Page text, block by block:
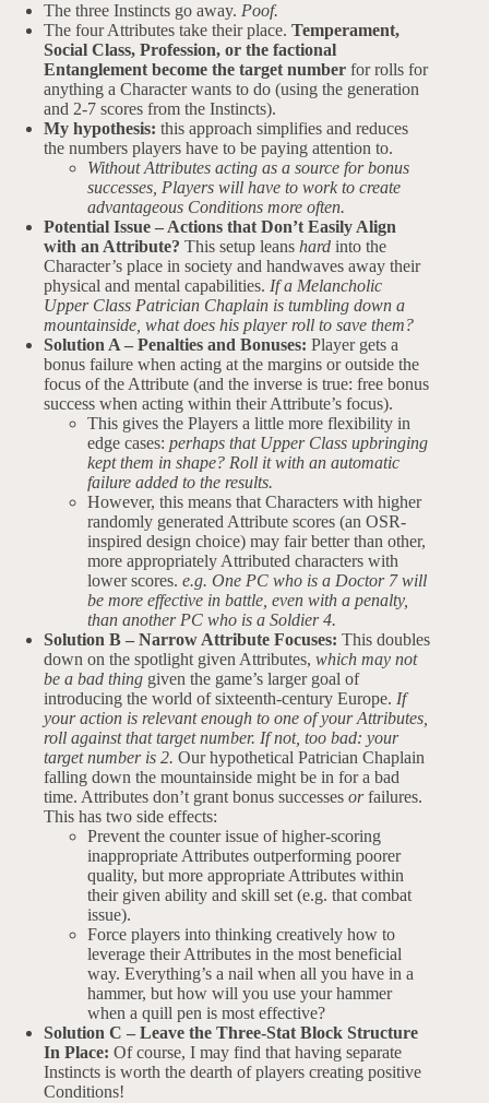
The three Instincts go away. Poof.
The four Attributes take their place. Temperament,
Social Class, Profession, or the factional
Entanglement become the target number for rolls for
anything a Character wants to do (using the generation
and 2-7 scores from the Instincts).
My hypothesis: this approach simplifies and reduces
the numbers players have to be paying attention to.
Without Attributes acting as a source for bonus
successes, Players will have to work to create
advantageous Conditions more often.
Potential Issue – Actions that Don’t Easily Align
with an Attribute? This setup leans hard into the
Character’s place in society and handwaves away their
physical and mental capabilities. If a Melancholic
Upper Class Patrician Chaplain is tumbling down a
mountainside, what does his player roll to save them?
Solution A – Penalties and Bonuses: Player gets a
bonus failure when acting at the margins or outside the
focus of the Attribute (and the inverse is true: free bonus
success when acting within their Attribute’s focus).
This gives the Players a little more flexibility in
edge cases: perhaps that Upper Class upbringing
kept them in shape? Roll it with an automatic
failure added to the results.
However, this means that Characters with higher
randomly generated Attribute scores (an OSR-
inspired design choice) may fair better than other,
more appropriately Attributed characters with
lower scores. e.g. One PC who is a Doctor 7 will
be more effective in battle, even with a penalty,
than another PC who is a Soldier 4.
Solution B – Narrow Attribute Focuses: This doubles
down on the spotlight given Attributes, which may not
be a bad thing given the game’s larger goal of
introducing the world of sixteenth-century Europe. If
your action is relevant enough to one of your Attributes,
roll against that target number. If not, too bad: your
target number is 2. Our hypothetical Patrician Chaplain
falling down the mountainside might be in for a bad
time. Attributes don’t grant bonus successes orfailures.
This has two side effects:
Prevent the counter issue of higher-scoring
inappropriate Attributes outperforming poorer
quality, but more appropriate Attributes within
their given ability and skill set (e.g. that combat
issue).
Force players into thinking creatively how to
leverage their Attributes in the most beneficial
way. Everything’s a nail when all you have in a
hammer, but how will you use your hammer
when a quill pen is most effective?
Solution C – Leave the Three-Stat Block Structure
In Place: Of course, I may find that having separate
Instincts is worth the dearth of players creating positive
Conditions!